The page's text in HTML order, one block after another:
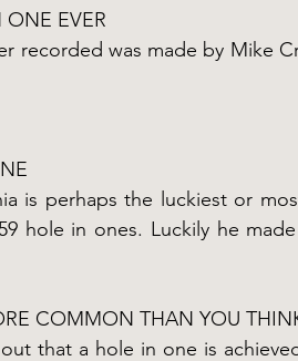
EVER
recorded was made by Mike
is perhaps the luckiest or
hole in ones. Luckily he
COMMON THAN YOU
that a hole in one is